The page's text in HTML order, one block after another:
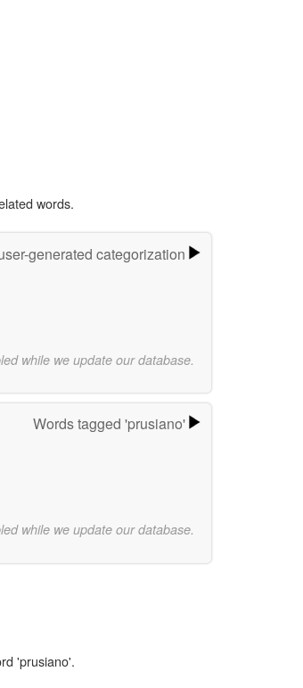
words.
generated categorization
while we update our database.
Words tagged 'prusiano'
while we update our database.
'prusiano'.